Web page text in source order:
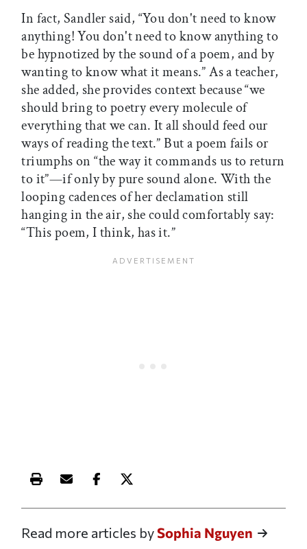
In fact, Sandler said, “You don't need to know
anything! You don't need to know anything to
be hypnotized by the sound of a poem, and by
wanting to know what it means.” As a teacher,
she added, she provides context because “we
should bring to poetry every molecule of
everything that we can. It all should feed our
ways of reading the text.” But a poem fails or
triumphs on “the way it commands us to return
to it”—if only by pure sound alone. With the
looping cadences of her declamation still
hanging in the air, she could comfortably say:
“This poem, I think, has it.”
Print this article
Email this article
Share this article on Facebook
Share this article on X
Read more articles bySophia Nguyen